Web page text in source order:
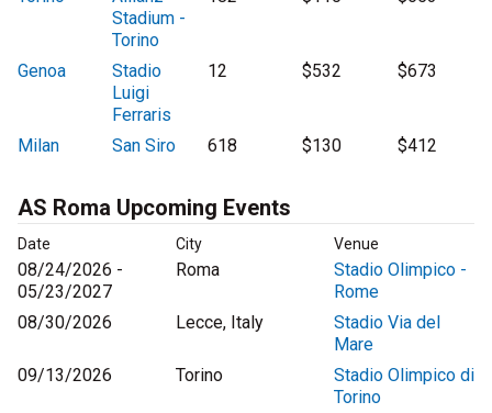
Stadium -
Torino
Genoa
Stadio
Luigi
Ferraris
12 $532 $673
Milan San Siro 618 $130 $412
AS Roma Upcoming Events
Date City Venue
08/24/2026 -
05/23/2027
Roma
Stadio Olimpico -
Rome
08/30/2026
Lecce, Italy
Stadio Via del
Mare
09/13/2026
Torino
Stadio Olimpico di
Torino